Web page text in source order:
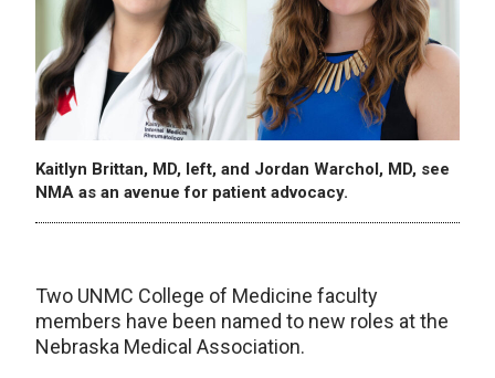
Kaitlyn Brittan, MD, left, and Jordan Warchol, MD, see
NMA as an avenue for patient advocacy.
Two UNMC College of Medicine faculty
members have been named to new roles at the
Nebraska Medical Association.